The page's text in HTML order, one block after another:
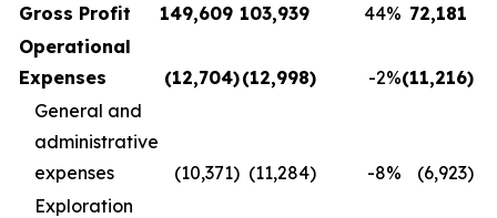
Gross Profit 149,609 103,939 44% 72,181
Operational
Expenses
(12,704)(12,998) -2%(11,216)
General and
administrative
expenses
(10,371) (11,284) -8% (6,923)
Exploration